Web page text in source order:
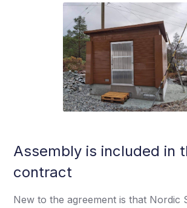
Assembly is included in
contract
New to the agreement is that Nordic